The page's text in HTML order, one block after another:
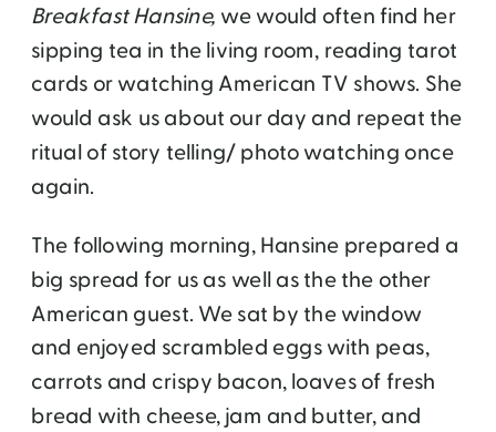
Breakfast Hansine, we would often find her
sipping tea in the living room, reading tarot
cards or watching American TV shows. She
would ask us about our day and repeat the
ritual of story telling/ photo watching once
again.
The following morning, Hansine prepared a
big spread for us as well as the the other
American guest. We sat by the window
and enjoyed scrambled eggs with peas,
carrots and crispy bacon, loaves of fresh
bread with cheese, jam and butter, and